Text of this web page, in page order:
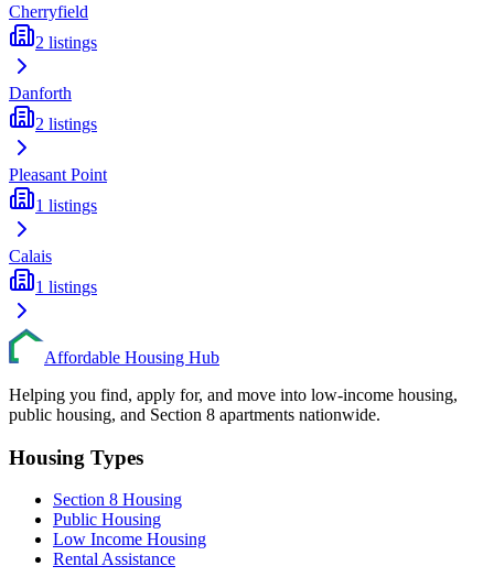
Cherryfield
2 listings
Danforth
2 listings
Pleasant Point
1 listings
Calais
1 listings
Affordable Housing Hub
Helping you find, apply for, and move into low-income housing,
public housing, and Section 8 apartments nationwide.
Housing Types
Section 8 Housing
Public Housing
Low Income Housing
Rental Assistance